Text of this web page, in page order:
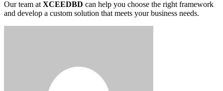
Our team at XCEEDBD can help you choose the right framework
and develop a custom solution that meets your business needs.